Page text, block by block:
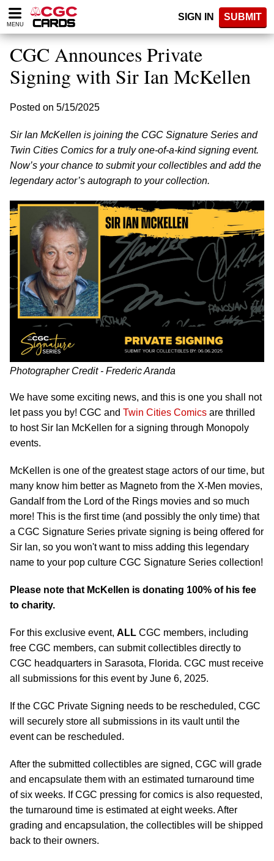
Please
note:
website
includes
accessibility
system.
MENU
SIGN IN SUBMIT
CGC Announces Private
Signing with Sir Ian McKellen
Posted on 5/15/2025
Sir Ian McKellen is joining the CGC Signature Series and
Twin Cities Comics for a truly one-of-a-kind signing event.
Now’s your chance to submit your collectibles and add the
legendary actor’s autograph to your collection.
Photographer Credit - Frederic Aranda
We have some exciting news, and this is one you shall not
let pass you by! CGC and Twin Cities Comics are thrilled
to host Sir Ian McKellen for a signing through Monopoly
events.
McKellen is one of the greatest stage actors of our time, but
many know him better as Magneto from the X-Men movies,
Gandalf from the Lord of the Rings movies and so much
more! This is the first time (and possibly the only time) that
a CGC Signature Series private signing is being offered for
Sir Ian, so you won't want to miss adding this legendary
name to your pop culture CGC Signature Series collection!
Please note that McKellen is donating 100% of his fee
to charity.
For this exclusive event, ALL CGC members, including
free CGC members, can submit collectibles directly to
CGC headquarters in Sarasota, Florida. CGC must receive
all submissions for this event by June 6, 2025.
If the CGC Private Signing needs to be rescheduled, CGC
will securely store all submissions in its vault until the
event can be rescheduled.
After the submitted collectibles are signed, CGC will grade
and encapsulate them with an estimated turnaround time
of six weeks. If CGC pressing for comics is also requested,
the turnaround time is estimated at eight weeks. After
grading and encapsulation, the collectibles will be shipped
back to their owners.